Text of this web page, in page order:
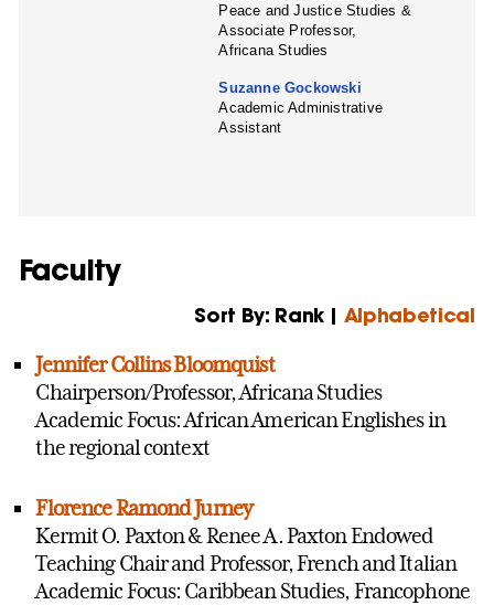
Peace and Justice Studies &
Associate Professor,
Africana Studies
Suzanne Gockowski
Academic Administrative
Assistant
Faculty
Sort By: Rank | Alphabetical
Jennifer Collins Bloomquist
Chairperson/Professor, Africana Studies
Academic Focus: African American Englishes in
the regional context
Florence Ramond Jurney
Kermit O. Paxton & Renee A. Paxton Endowed
Teaching Chair and Professor, French and Italian
Academic Focus: Caribbean Studies, Francophone